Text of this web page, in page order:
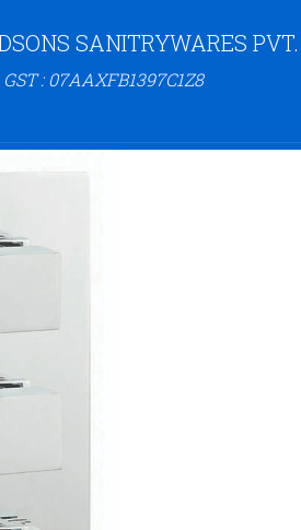
SANITRYWARES
GST : 07AAXFB1397C1Z8